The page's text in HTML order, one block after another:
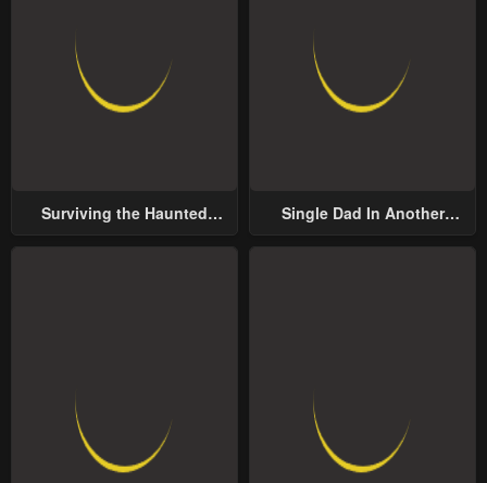
Surviving the Haunted
Single Dad In Another